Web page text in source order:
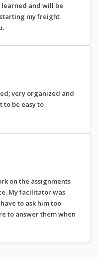
and will be
my freight
very organized and
to be easy to
on the assignments
My facilitator was
to ask him too
to answer them when